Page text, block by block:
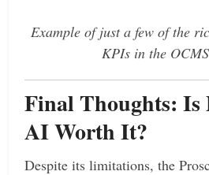
Example of just a few of the
KPIs in the
Final Thoughts: Is
AI Worth It?
Despite its limitations, the